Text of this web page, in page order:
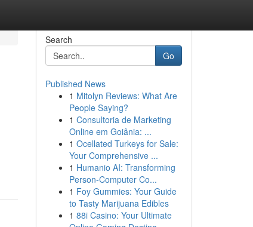
Search
Go
Published News
1 Mitolyn Reviews: What Are
People Saying?
1 Consultoria de Marketing
Online em Goiânia: ...
1 Ocellated Turkeys for Sale:
Your Comprehensive ...
1 Humanio AI: Transforming
Person-Computer Co...
1 Foy Gummies: Your Guide
to Tasty Marijuana Edibles
1 88i Casino: Your Ultimate